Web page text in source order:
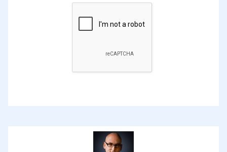
We’ll be highlighting some of those new
blogs that have started our social media
the bloggers that are sharing in this
series are sharing their story, just a
blog, or you know someone who’s